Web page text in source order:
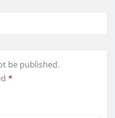
be published.
*